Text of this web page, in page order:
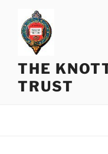
content
THE
TRUST